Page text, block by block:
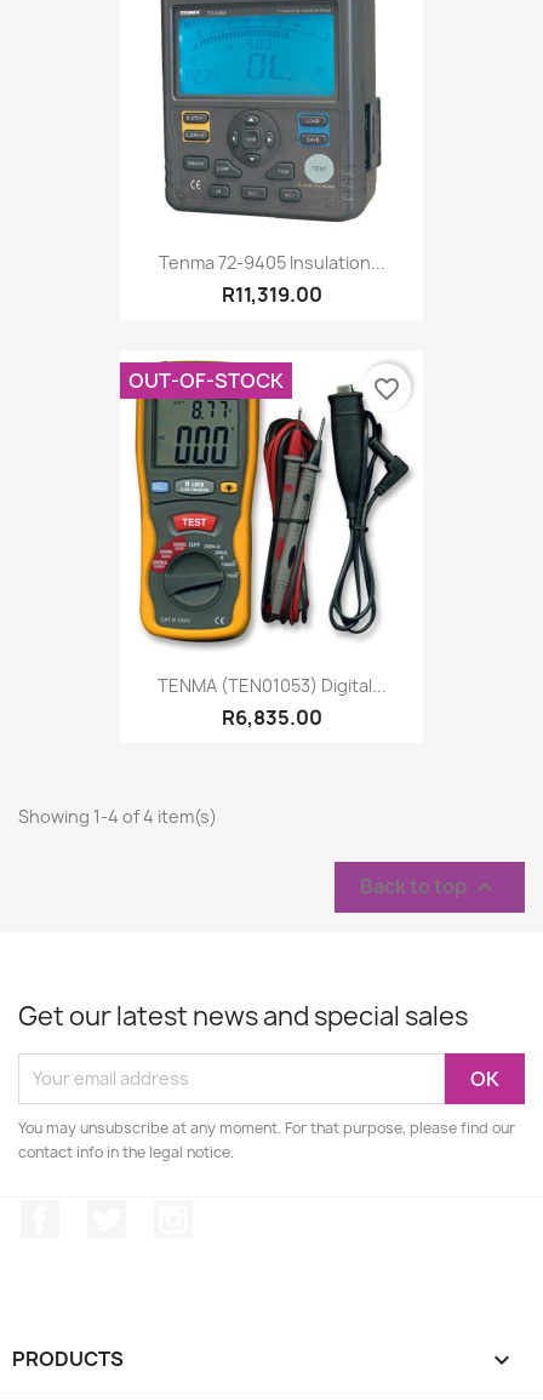
Tenma 72-9405 Insulation...
R11,319.00
TENMA (TEN01053) Digital...
R6,835.00
OUT-OF-STOCK favorite_border
Showing 1-4 of 4 item(s)
Back to top 
Get our latest news and special sales
You may unsubscribe at any moment. For that purpose, please find our
contact info in the legal notice.
PRODUCTS 